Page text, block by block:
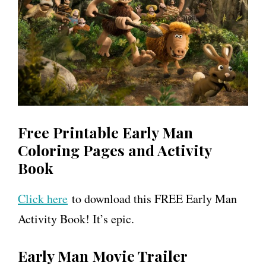
Free Printable Early Man
Coloring Pages and Activity
Book
Click here to download this FREE Early Man
Activity Book! It’s epic.
Early Man Movie Trailer